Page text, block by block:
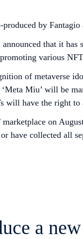
by Fantagio
that it
various
of metaverse
Miu’ will be
will have the right to
on
collected all
a